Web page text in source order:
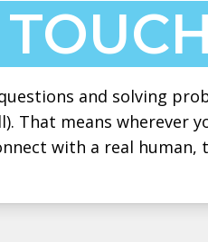
and solving
That means wherever
with a real human,